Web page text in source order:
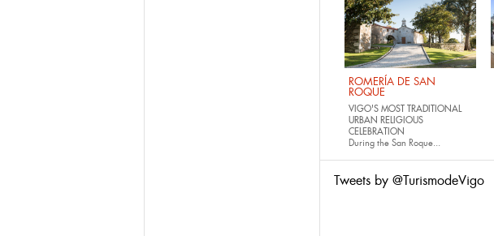
ROMERÍA DE SAN
ROQUE
VIGO'S MOST TRADITIONAL
URBAN RELIGIOUS
CELEBRATION
During the San Roque...
Tweets by @TurismodeVigo